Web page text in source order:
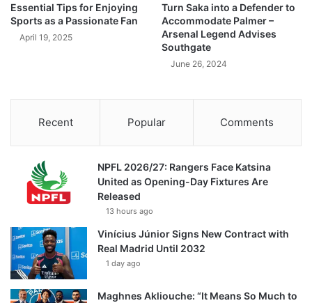
Essential Tips for Enjoying
Sports as a Passionate Fan
April 19, 2025
Turn Saka into a Defender to
Accommodate Palmer –
Arsenal Legend Advises
Southgate
June 26, 2024
Recent Popular Comments
NPFL 2026/27: Rangers Face Katsina
United as Opening-Day Fixtures Are
Released
13 hours ago
Vinícius Júnior Signs New Contract with
Real Madrid Until 2032
1 day ago
Maghnes Akliouche: “It Means So Much to